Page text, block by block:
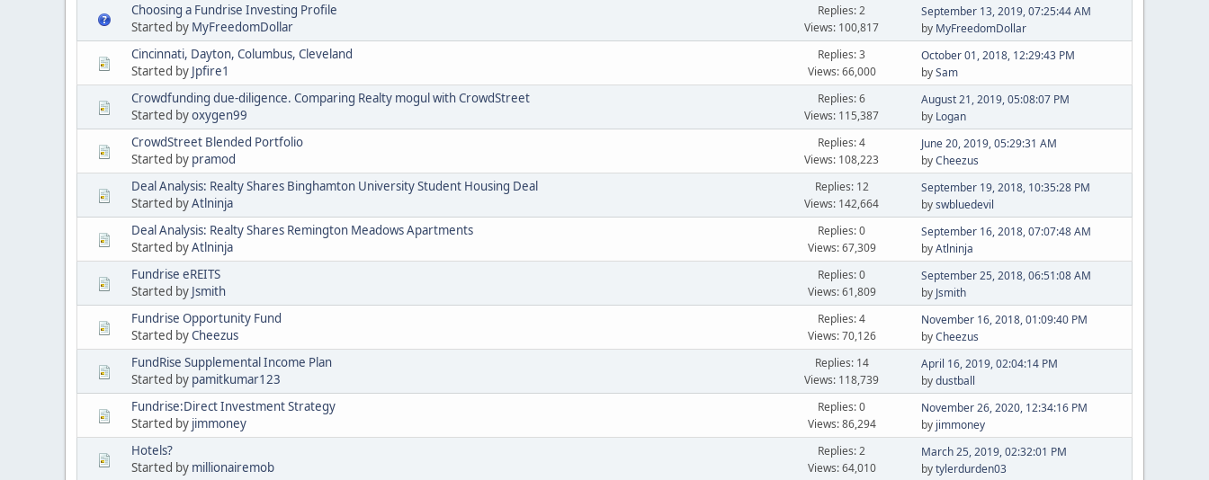
Choosing a Fundrise Investing Profile
Started by MyFreedomDollar
Replies: 2
Views: 100,817
September 13, 2019, 07:25:44 AM
by MyFreedomDollar
Cincinnati, Dayton, Columbus, Cleveland
Started by Jpfire1
Replies: 3
Views: 66,000
October 01, 2018, 12:29:43 PM
bySam
Crowdfunding due-diligence. Comparing Realty mogul with CrowdStreet
Started byoxygen99
Replies: 6
Views: 115,387
August 21, 2019, 05:08:07 PM
by Logan
CrowdStreet Blended Portfolio
Started by pramod
Replies: 4
Views: 108,223
June 20, 2019, 05:29:31 AM
byCheezus
Deal Analysis: Realty Shares Binghamton University Student Housing Deal
Started byAtlninja
Replies: 12
Views: 142,664
September 19, 2018, 10:35:28 PM
byswbluedevil
Deal Analysis: Realty Shares Remington Meadows Apartments
Started byAtlninja
Replies: 0
Views: 67,309
September 16, 2018, 07:07:48 AM
byAtlninja
Fundrise eREITS
Started by Jsmith
Replies: 0
Views: 61,809
September 25, 2018, 06:51:08 AM
by Jsmith
Fundrise Opportunity Fund
Started byCheezus
Replies: 4
Views: 70,126
November 16, 2018, 01:09:40 PM
byCheezus
FundRise Supplemental Income Plan
Started by pamitkumar123
Replies: 14
Views: 118,739
April 16, 2019, 02:04:14 PM
bydustball
Fundrise:Direct Investment Strategy
Started by jimmoney
Replies: 0
Views: 86,294
November 26, 2020, 12:34:16 PM
by jimmoney
Hotels?
Started by millionairemob
Replies: 2
Views: 64,010
March 25, 2019, 02:32:01 PM
bytylerdurden03